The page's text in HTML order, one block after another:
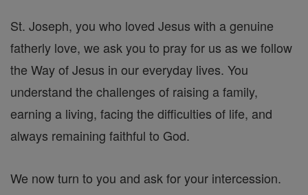
St. Joseph, you who loved Jesus with a genuine
fatherly love, we ask you to pray for us as we follow
the Way of Jesus in our everyday lives. You
understand the challenges of raising a family,
earning a living, facing the difficulties of life, and
always remaining faithful to God.
We now turn to you and ask for your intercession.